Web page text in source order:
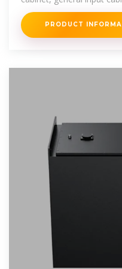
cabinet, maintenance
PRODUCT